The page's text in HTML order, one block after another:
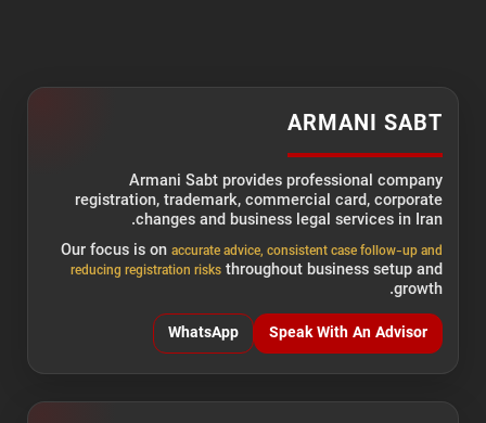
ARMANI SABT
Armani Sabt provides professional company
registration, trademark, commercial card, corporate
changes and business legal services in Iran.
Our focus is on accurate advice, consistent case follow-up and
reducing registration risks throughout business setup and
growth.
Speak With An Advisor
WhatsApp